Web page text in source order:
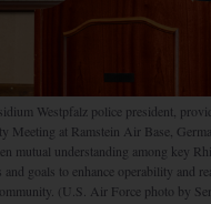
Westpfalz police president,
Meeting at Ramstein Air Base,
mutual understanding among key
goals to enhance operability and
(U.S. Air Force photo by